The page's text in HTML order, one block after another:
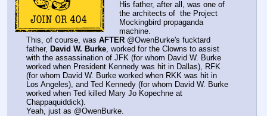
His father, after all, was one of
the architects of  the Project
Mockingbird propaganda
machine.
This, of course, was AFTER @OwenBurke's fucktard
father, David W. Burke , worked for the Clowns to assist
with the assassination of JFK (for whom David W. Burke
worked when President Kennedy was hit in Dallas), RFK
(for whom David W. Burke worked when RKK was hit in
Los Angeles), and Ted Kennedy (for whom David W. Burke
worked when Ted killed Mary Jo Kopechne at
Chappaquiddick).
Yeah, just as @OwenBurke.